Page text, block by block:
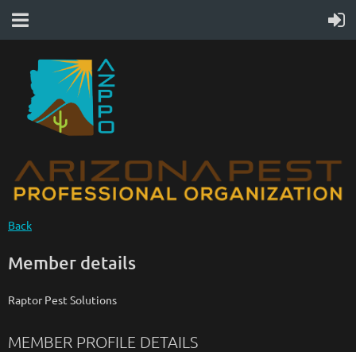
Back
Member details
Raptor Pest Solutions
MEMBER PROFILE DETAILS